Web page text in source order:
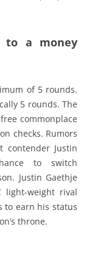
to a money
of 5 rounds.
5 rounds. The
commonplace
checks. Rumors
contender Justin
to switch
Justin Gaethje
light-weight rival
to earn his status
throne.